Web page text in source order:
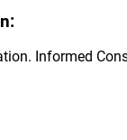
Informed